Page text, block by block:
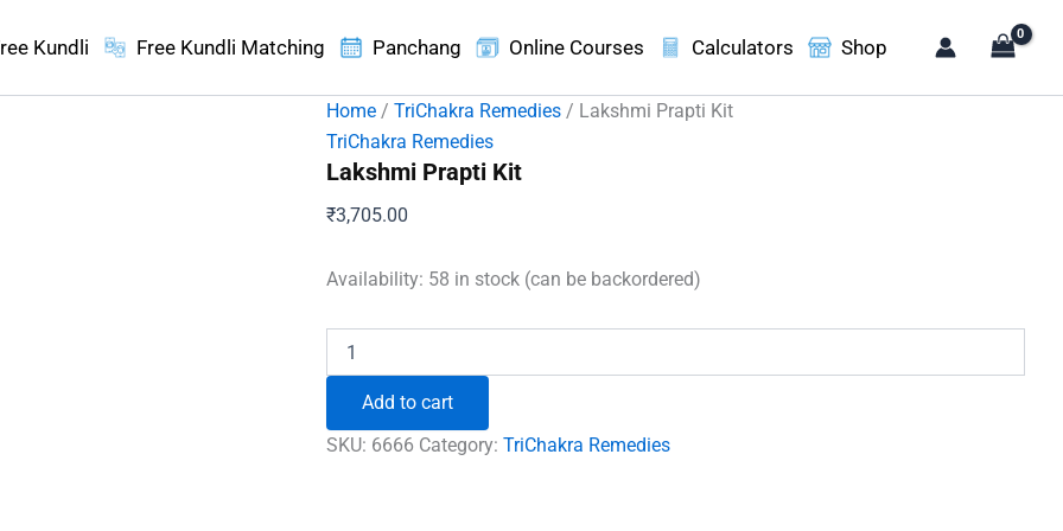
Kundli Free Kundli Matching Panchang Online Courses Calculators Shop
Home /TriChakra Remedies / Lakshmi Prapti Kit
TriChakra Remedies
Lakshmi Prapti Kit
₹3,705.00
Availability: 58 in stock (can be backordered)
Prapti
quantityAdd to cart
SKU: 6666 Category:TriChakra Remedies